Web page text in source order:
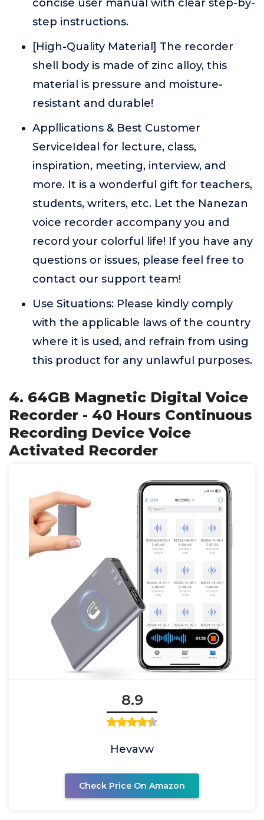
concise user manual with clear step-by-
step instructions.
[High-Quality Material] The recorder
shell body is made of zinc alloy, this
material is pressure and moisture-
resistant and durable!
Appllications & Best Customer
ServiceIdeal for lecture, class,
inspiration, meeting, interview, and
more. It is a wonderful gift for teachers,
students, writers, etc. Let the Nanezan
voice recorder accompany you and
record your colorful life! If you have any
questions or issues, please feel free to
contact our support team!
Use Situations: Please kindly comply
with the applicable laws of the country
where it is used, and refrain from using
this product for any unlawful purposes.
4. 64GB Magnetic Digital Voice
Recorder - 40 Hours Continuous
Recording Device Voice
Activated Recorder
8.9
Hevavw
Check Price On Amazon